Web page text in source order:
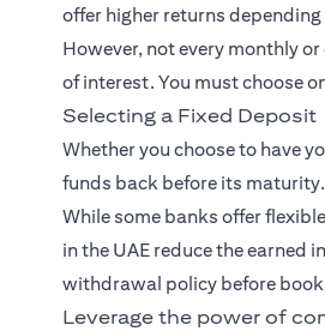
offer higher returns
However, not every monthly
of interest. You must choose
Selecting a Fixed Deposit
Whether you choose to have
funds back before its
While some banks offer
in the UAE reduce the earned
withdrawal policy before
Leverage the power of